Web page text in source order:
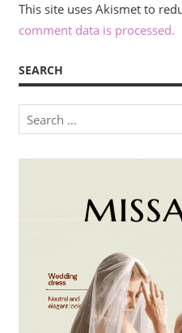
This site uses Akismet to
comment data is processed.
SEARCH